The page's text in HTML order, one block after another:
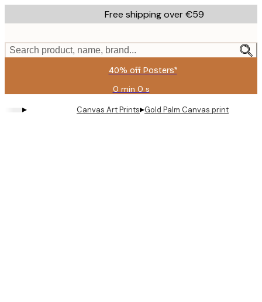
to
content.
Free shipping over €59
Search product, name, brand...
40% off Posters*
0 min 0 s
Valid
until:
2026-
▸ Canvas Art Prints▸Gold Palm Canvas print